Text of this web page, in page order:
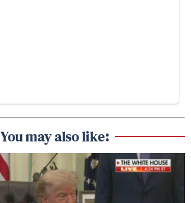
You may also like: